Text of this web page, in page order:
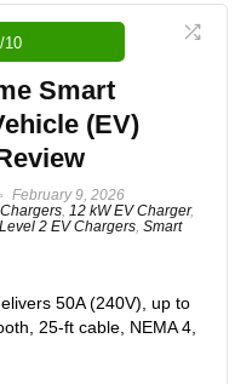
2 charging
protocols
design
use
80 Amp EV chargers
charger.
smart scheduling,
with load
puts an extra $730
in $100 from utility
this charger pays for
lets me switch apps
replacing hardware.
/10
Smart
(EV)
February 9, 2026
, 12 kW EV Charger,
Level 2 EV Chargers, Smart
50A (240V), up to
25-ft cable, NEMA 4,